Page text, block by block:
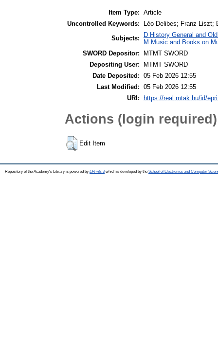
Item Type: Article
Uncontrolled Keywords:
Léo Delibes; Franz
Subjects:
D History General and
M Music and Books on
SWORD Depositor:
MTMT SWORD
Depositing User:
MTMT SWORD
Date Deposited: 05 Feb 2026 12:55
Last Modified: 05 Feb 2026 12:55
URI:
https://real.mtak.hu/id/
Actions (login required)
Edit Item
Repository of the Academy's Library is powered by EPrints 3which is developed by the School of Electronics and Computer